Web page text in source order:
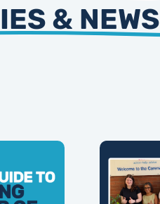
& NEWS